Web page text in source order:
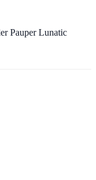
Pauper Lunatic